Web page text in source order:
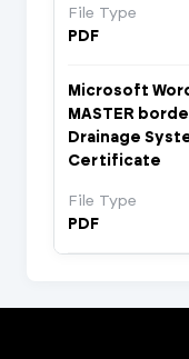
File Type
PDF
Microsoft
MASTER
Drainage
Certificate
File Type
PDF